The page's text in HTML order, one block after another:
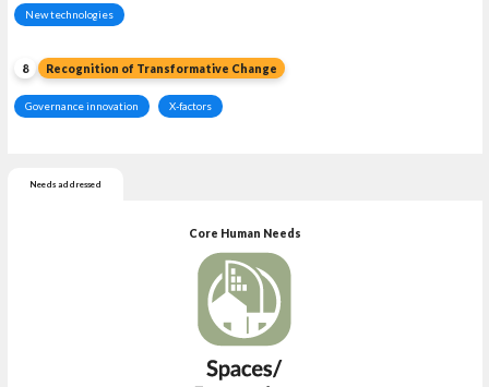
New technologies
8 Recognition of Transformative Change
Governance innovation X-factors
Needs addressed
Core Human Needs